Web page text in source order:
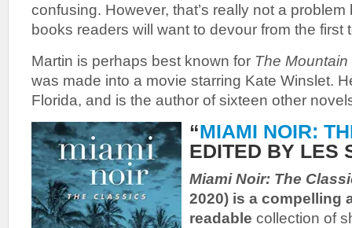
confusing. However, that’s really not a
books readers will want to devour from the first
Martin is perhaps best known for The
was made into a movie starring Kate Winslet.
Florida, and is the author of sixteen other
“MIAMI NOIR:
EDITED BY LES
Miami Noir: The
2020) is a compelling
readable collection of